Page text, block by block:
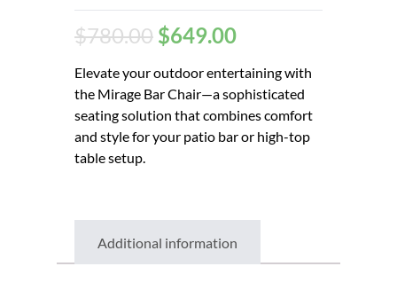
$780.00 $649.00
Elevate your outdoor entertaining with
the Mirage Bar Chair—a sophisticated
seating solution that combines comfort
and style for your patio bar or high-top
table setup.
Additional information